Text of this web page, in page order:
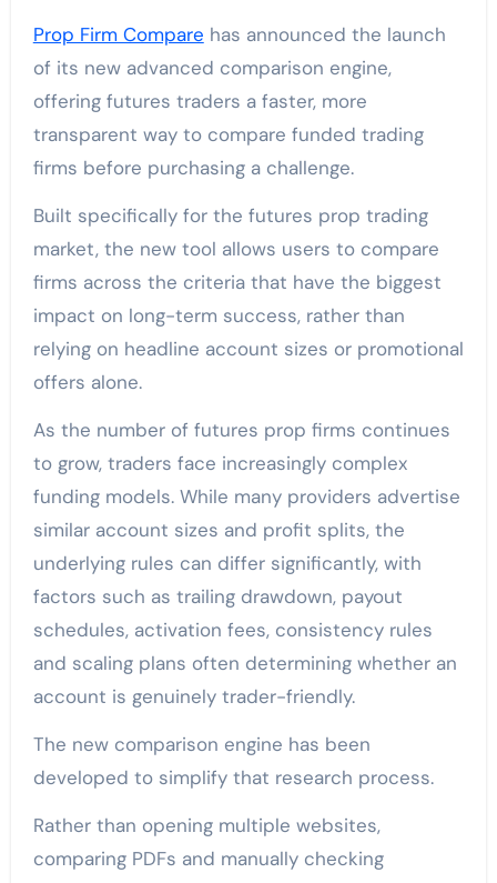
Prop Firm Compare has announced the launch
of its new advanced comparison engine,
offering futures traders a faster, more
transparent way to compare funded trading
firms before purchasing a challenge.
Built specifically for the futures prop trading
market, the new tool allows users to compare
firms across the criteria that have the biggest
impact on long-term success, rather than
relying on headline account sizes or promotional
offers alone.
As the number of futures prop firms continues
to grow, traders face increasingly complex
funding models. While many providers advertise
similar account sizes and profit splits, the
underlying rules can differ significantly, with
factors such as trailing drawdown, payout
schedules, activation fees, consistency rules
and scaling plans often determining whether an
account is genuinely trader-friendly.
The new comparison engine has been
developed to simplify that research process.
Rather than opening multiple websites,
comparing PDFs and manually checking